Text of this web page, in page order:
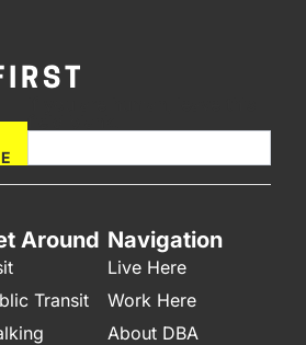
field blank.
Around
Transit
Navigation
Live Here
Work Here
About DBA